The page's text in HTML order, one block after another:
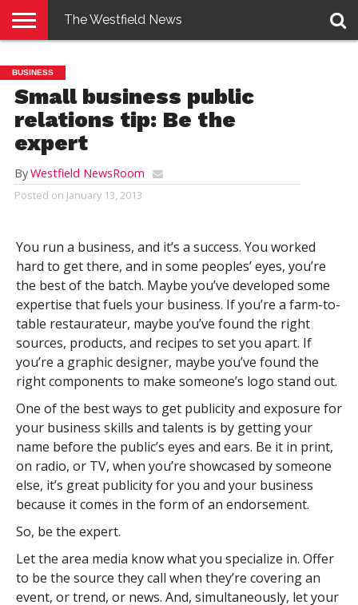
E-
EDITION
PENNYSAVER
CONTACT
US
LOGIN
The Westfield News
BUSINESS
Small business public
relations tip: Be the
expert
ByWestfield NewsRoom
Posted on January 13, 2013
You run a business, and it’s a success. You worked
hard to get there, and in some peoples’ eyes, you’re
the best of the batch. Maybe you’ve developed some
expertise that fuels your business. If you’re a farm-to-
table restaurateur, maybe you’ve found the right
sources, products, and recipes to set you apart. If
you’re a graphic designer, maybe you’ve found the
right components to make someone’s logo stand out.
One of the best ways to get publicity and exposure for
your business skills and talents is by getting your
name before the public’s eyes and ears. Be it in print,
on radio, or TV, when you’re showcased by someone
else, it’s great publicity for you and your business
because it comes in the form of an endorsement.
So, be the expert.
Let the area media know what you specialize in. Offer
to be the source they call when they’re covering an
event, or trend, or news. And, simultaneously, let your